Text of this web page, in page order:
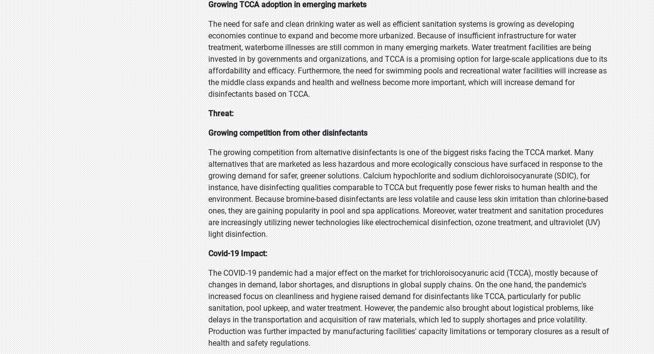
Growing TCCA adoption in emerging markets
The need for safe and clean drinking water as well as efficient sanitation systems is growing as developing
economies continue to expand and become more urbanized. Because of insufficient infrastructure for water
treatment, waterborne illnesses are still common in many emerging markets. Water treatment facilities are being
invested in by governments and organizations, and TCCA is a promising option for large-scale applications due to its
affordability and efficacy. Furthermore, the need for swimming pools and recreational water facilities will increase as
the middle class expands and health and wellness become more important, which will increase demand for
disinfectants based on TCCA.
Threat:
Growing competition from other disinfectants
The growing competition from alternative disinfectants is one of the biggest risks facing the TCCA market. Many
alternatives that are marketed as less hazardous and more ecologically conscious have surfaced in response to the
growing demand for safer, greener solutions. Calcium hypochlorite and sodium dichloroisocyanurate (SDIC), for
instance, have disinfecting qualities comparable to TCCA but frequently pose fewer risks to human health and the
environment. Because bromine-based disinfectants are less volatile and cause less skin irritation than chlorine-based
ones, they are gaining popularity in pool and spa applications. Moreover, water treatment and sanitation procedures
are increasingly utilizing newer technologies like electrochemical disinfection, ozone treatment, and ultraviolet (UV)
light disinfection.
Covid-19 Impact:
The COVID-19 pandemic had a major effect on the market for trichloroisocyanuric acid (TCCA), mostly because of
changes in demand, labor shortages, and disruptions in global supply chains. On the one hand, the pandemic's
increased focus on cleanliness and hygiene raised demand for disinfectants like TCCA, particularly for public
sanitation, pool upkeep, and water treatment. However, the pandemic also brought about logistical problems, like
delays in the transportation and acquisition of raw materials, which led to supply shortages and price volatility.
Production was further impacted by manufacturing facilities' capacity limitations or temporary closures as a result of
health and safety regulations.